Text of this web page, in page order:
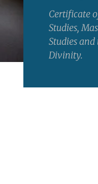
Certificate
Studies,
Studies
Divinity.